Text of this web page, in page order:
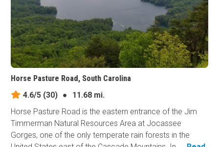
Horse Pasture Road, South Carolina
4.6/5 (30) ●
11.68 mi.
Horse Pasture Road is the eastern entrance of the Jim
Timmerman Natural Resources Area at Jocassee
Gorges, one of the only temperate rain forests in the